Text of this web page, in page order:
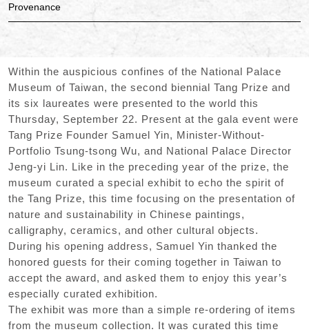
Provenance
Within the auspicious confines of the National Palace
Museum of Taiwan, the second biennial Tang Prize and
its six laureates were presented to the world this
Thursday, September 22. Present at the gala event were
Tang Prize Founder Samuel Yin, Minister-Without-
Portfolio Tsung-tsong Wu, and National Palace Director
Jeng-yi Lin. Like in the preceding year of the prize, the
museum curated a special exhibit to echo the spirit of
the Tang Prize, this time focusing on the presentation of
nature and sustainability in Chinese paintings,
calligraphy, ceramics, and other cultural objects.
During his opening address, Samuel Yin thanked the
honored guests for their coming together in Taiwan to
accept the award, and asked them to enjoy this year’s
especially curated exhibition.
The exhibit was more than a simple re-ordering of items
from the museum collection. It was curated this time